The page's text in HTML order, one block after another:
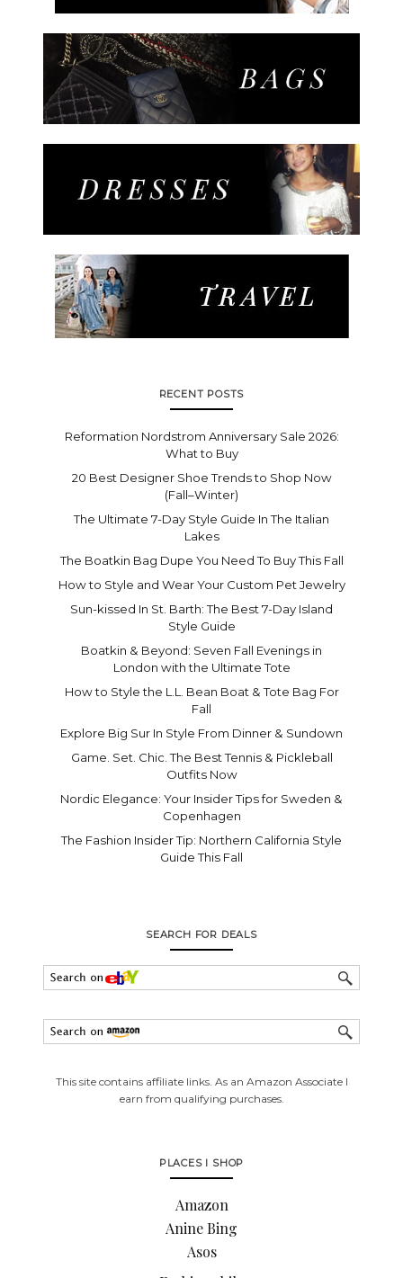
RECENT POSTS
Reformation Nordstrom Anniversary Sale 2026:
What to Buy
20 Best Designer Shoe Trends to Shop Now
(Fall–Winter)
The Ultimate 7-Day Style Guide In The Italian
Lakes
The Boatkin Bag Dupe You Need To Buy This Fall
How to Style and Wear Your Custom Pet Jewelry
Sun-kissed In St. Barth: The Best 7-Day Island
Style Guide
Boatkin & Beyond: Seven Fall Evenings in
London with the Ultimate Tote
How to Style the L.L. Bean Boat & Tote Bag For
Fall
Explore Big Sur In Style From Dinner & Sundown
Game. Set. Chic. The Best Tennis & Pickleball
Outfits Now
Nordic Elegance: Your Insider Tips for Sweden &
Copenhagen
The Fashion Insider Tip: Northern California Style
Guide This Fall
SEARCH FOR DEALS
This site contains affiliate links. As an Amazon Associate I
earn from qualifying purchases.
PLACES I SHOP
Amazon
Anine Bing
Asos